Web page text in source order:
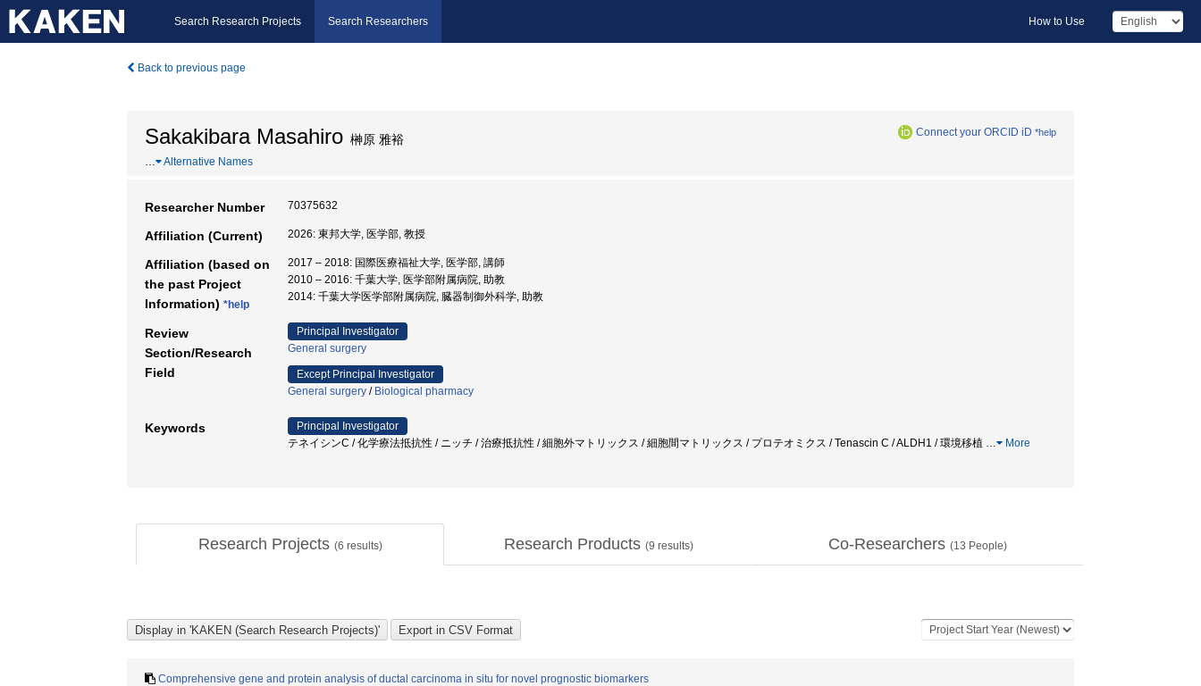
Search Research Projects Search Researchers How to Use
Back to previous page
Sakakibara Masahiro 榊原 雅裕 Connect your ORCID iD *help
… Alternative Names
Researcher Number 70375632
Affiliation (Current) 2026: 東邦大学, 医学部, 教授
Affiliation (based on
the past Project
Information) *help
2017 – 2018: 国際医療福祉大学, 医学部, 講師
2010 – 2016: 千葉大学, 医学部附属病院, 助教
2014: 千葉大学医学部附属病院, 臓器制御外科学, 助教
Review
Section/Research
Field
Principal Investigator
General surgery
Except Principal Investigator
General surgery / Biological pharmacy
Keywords
Principal Investigator
テネイシンC / 化学療法抵抗性 / ニッチ / 治療抵抗性 / 細胞外マトリックス / 細胞間マトリックス / プロテオミクス / Tenascin C / ALDH1 / 環境移植 … More
Research Projects (6 results) Research Products (9 results) Co-Researchers (13 People)
Comprehensive gene and protein analysis of ductal carcinoma in situ for novel prognostic biomarkers